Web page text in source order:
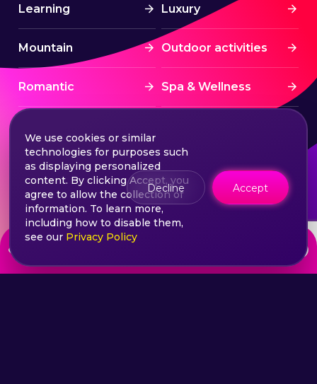
from
Learning Luxury
Mountain Outdoor activities
Romantic Spa & Wellness
Summer Activities
Treatment Water sports
Wine & Dine
We use cookies or similar
technologies for purposes such
as displaying personalized
content. By clicking Accept, you
agree to allow the collection of
information. To learn more,
including how to disable them,
see our Privacy Policy
Decline Accept